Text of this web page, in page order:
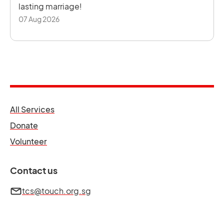
lasting marriage!
07 Aug 2026
All Servicesopens in a new tab
Donate
Volunteeropens in a new tab
Contact us
tcs@touch.org.sg